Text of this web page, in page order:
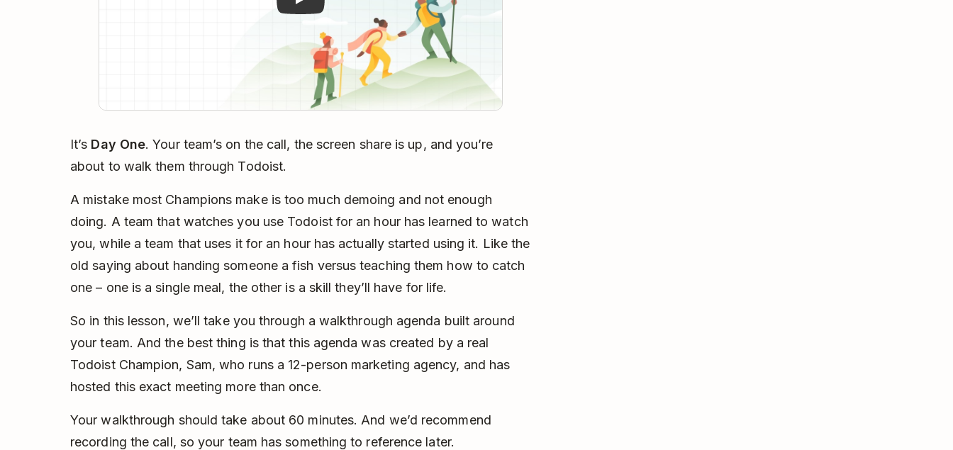
It’s Day One. Your team’s on the call, the screen share is up, and you’re
about to walk them through Todoist.
A mistake most Champions make is too much demoing and not enough
doing. A team that watches you use Todoist for an hour has learned to watch
you, while a team that uses it for an hour has actually started using it. Like the
old saying about handing someone a fish versus teaching them how to catch
one – one is a single meal, the other is a skill they’ll have for life.
So in this lesson, we’ll take you through a walkthrough agenda built around
your team. And the best thing is that this agenda was created by a real
Todoist Champion, Sam, who runs a 12-person marketing agency, and has
hosted this exact meeting more than once.
Your walkthrough should take about 60 minutes. And we’d recommend
recording the call, so your team has something to reference later.